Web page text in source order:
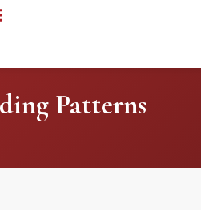
Patterns